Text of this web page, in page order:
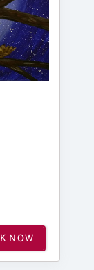
NOW